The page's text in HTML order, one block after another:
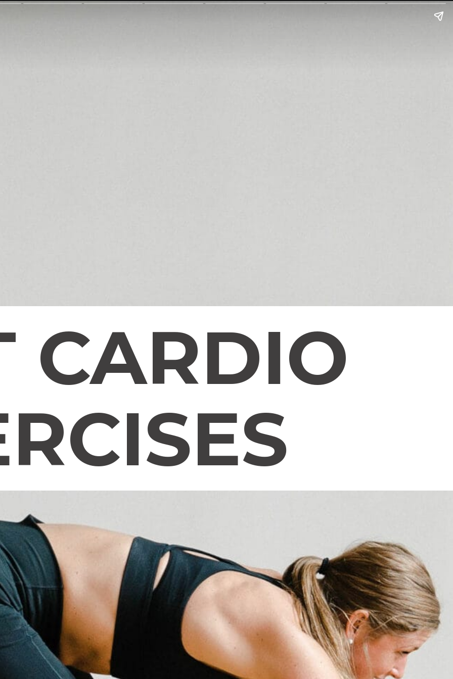
CARDIO